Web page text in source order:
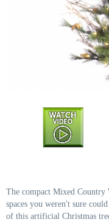
The compact Mixed Country
spaces you weren't sure
of this artificial Christmas